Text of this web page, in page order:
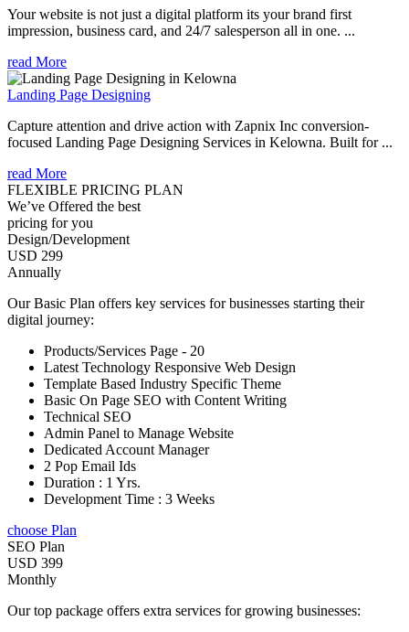
Your website is not just a digital platform its your brand first
impression, business card, and 24/7 salesperson all in one. ...
read More
Landing Page Designing
Capture attention and drive action with Zapnix Inc conversion-
focused Landing Page Designing Services in Kelowna. Built for ...
read More
FLEXIBLE PRICING PLAN
We’ve Offered the best
pricing for you
Design/Development
USD 299
Annually
Our Basic Plan offers key services for businesses starting their
digital journey:
Products/Services Page - 20
Latest Technology Responsive Web Design
Template Based Industry Specific Theme
Basic On Page SEO with Content Writing
Technical SEO
Admin Panel to Manage Website
Dedicated Account Manager
2 Pop Email Ids
Duration : 1 Yrs.
Development Time : 3 Weeks
choose Plan
SEO Plan
USD 399
Monthly
Our top package offers extra services for growing businesses: